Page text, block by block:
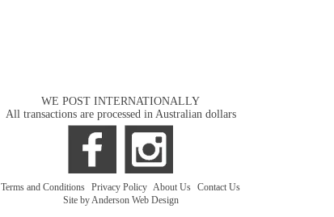
WE POST INTERNATIONALLY
All transactions are processed in Australian dollars
Terms and Conditions Privacy Policy About Us Contact Us
Site by Anderson Web Design